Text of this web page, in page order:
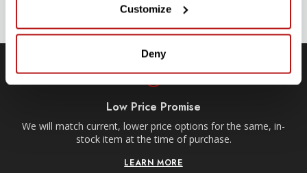
Customize
Deny
Low Price Promise
We will match current, lower price options for the same, in-
stock item at the time of purchase.
LEARN MORE